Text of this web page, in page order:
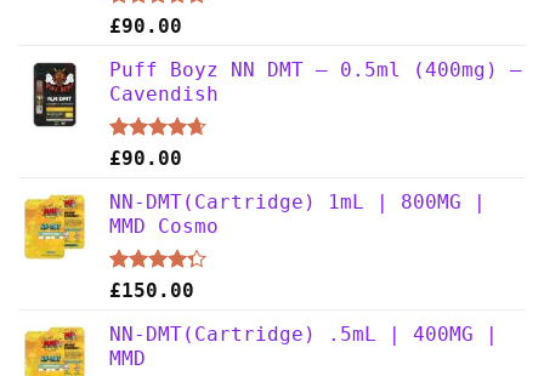
Rated4.75
£90.00
Puff Boyz NN DMT – 0.5ml (400mg) –
Cavendish
Rated4.63
£90.00
NN-DMT(Cartridge) 1mL | 800MG |
MMD Cosmo
Rated
of 5
£150.00
NN-DMT(Cartridge) .5mL | 400MG |
MMD